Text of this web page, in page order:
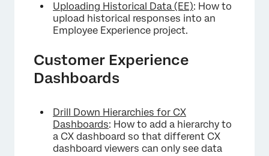
Uploading Historical Data (EE): How to
upload historical responses into an
Employee Experience project.
Customer Experience
Dashboards
Drill Down Hierarchies for CX
Dashboards: How to add a hierarchy to
a CX dashboard so that different CX
dashboard viewers can only see data